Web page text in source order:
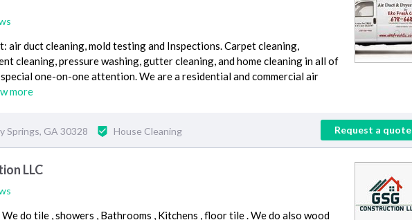
air duct cleaning, mold testing and Inspections. Carpet cleaning,
cleaning, pressure washing, gutter cleaning, and home cleaning in all of
one-on-one attention. We are a residential and commercial air
more
Springs, GA 30328 House Cleaning Request a quote
LLC
do tile , showers , Bathrooms , Kitchens , floor tile . We do also wood